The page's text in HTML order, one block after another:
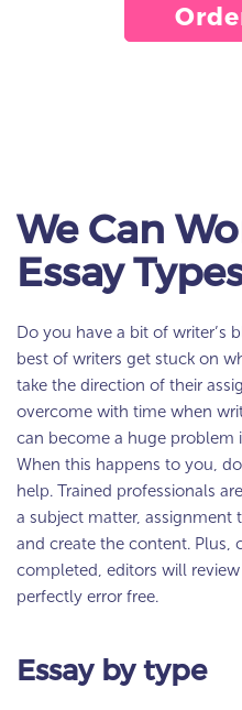
We Can
Essay
Do you have a bit of writer’s
best of writers get stuck on
take the direction of their
overcome with time when
can become a huge problem
When this happens to you,
help. Trained professionals
a subject matter, assignment
and create the content. Plus,
completed, editors will
perfectly error free.
Essay by type